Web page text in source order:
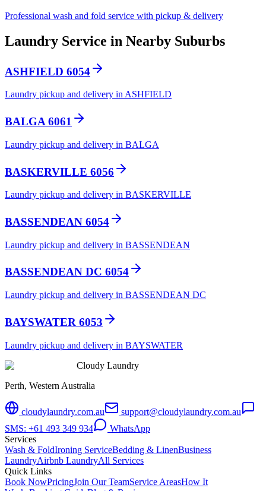
Professional wash and fold service with pickup & delivery
Laundry Service in Nearby Suburbs
ASHFIELD 6054
Laundry pickup and delivery in ASHFIELD
BALGA 6061
Laundry pickup and delivery in BALGA
BASKERVILLE 6056
Laundry pickup and delivery in BASKERVILLE
BASSENDEAN 6054
Laundry pickup and delivery in BASSENDEAN
BASSENDEAN DC 6054
Laundry pickup and delivery in BASSENDEAN DC
BAYSWATER 6053
Laundry pickup and delivery in BAYSWATER
Cloudy Laundry
Perth, Western Australia
cloudylaundry.com.au
support@cloudylaundry.com.au
SMS: +61 493 349 934
WhatsApp
Services
Wash & FoldIroning ServiceBedding & LinenBusiness
LaundryAirbnb LaundryAll Services
Quick Links
Book NowPricingJoin Our TeamService AreasHow It